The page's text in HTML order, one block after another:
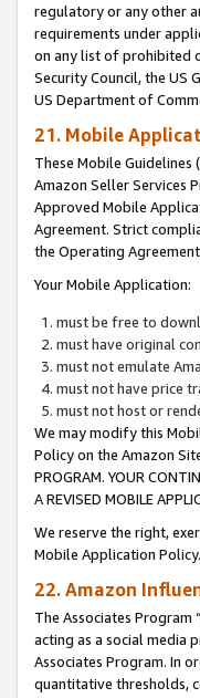
regulatory or any other
requirements under
on any list of prohibited
Security Council, the US
US Department of
21. Mobile
These Mobile Guidelines
Amazon Seller Services
Approved Mobile
Agreement. Strict
the Operating
Your Mobile Application:
must be free to
must have original
must not emulate
must not have price
must not host or
We may modify this
Policy on the Amazon Site.
PROGRAM. YOUR
A REVISED MOBILE
We reserve the right,
Mobile Application Policy.
22. Amazon
The Associates Program
acting as a social media
Associates Program. In
quantitative thresholds,